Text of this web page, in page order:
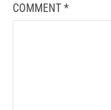
COMMENT *